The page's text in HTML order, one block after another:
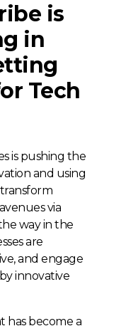
is
in
Tech
is pushing the
and using
via
way in the
are
and engage
innovative
has become a